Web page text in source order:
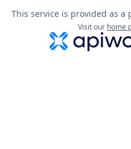
This service is provided as a
Visit our home